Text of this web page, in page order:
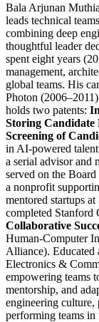
Bala Arjunan
leads technical
combining deep
thoughtful leader
spent eight years
management,
global teams. His
Photon
holds two patents:
Storing Candidate
Screening of
in AI-powered
a serial advisor and
served on the
a nonprofit
mentored startups at
completed Stanford
Collaborative
Human-Computer
Alliance).
Electronics &
empowering teams
mentorship, and
engineering
performing teams in